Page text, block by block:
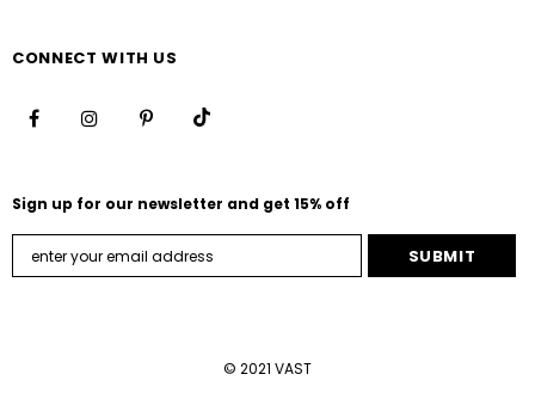
CONNECT WITH US
Sign up for our newsletter and get 15% off
© 2021 VAST